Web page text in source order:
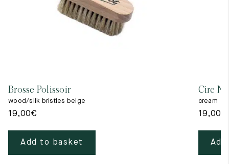
Brosse Polissoir
wood/silk bristles beige
19,00€
Add to basket
Cire
cream
19,00